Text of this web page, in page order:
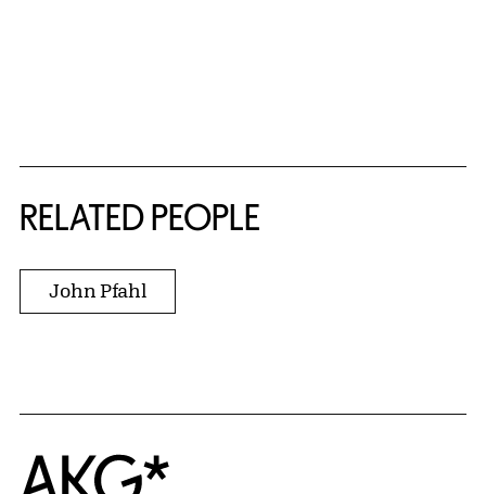
RELATED PEOPLE
John Pfahl
Home